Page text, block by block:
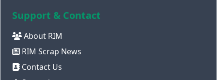
Support & Contact
About RIM
RIM Scrap News
Contact Us